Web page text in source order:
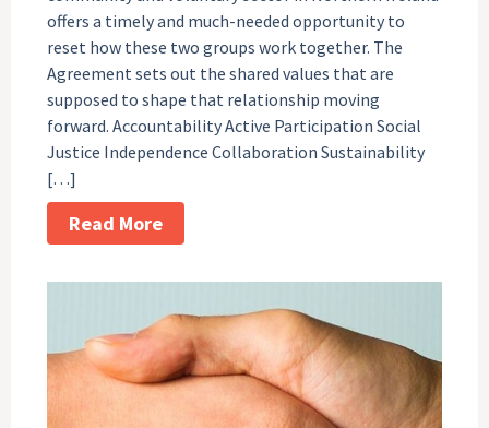
offers a timely and much-needed opportunity to
reset how these two groups work together. The
Agreement sets out the shared values that are
supposed to shape that relationship moving
forward. Accountability Active Participation Social
Justice Independence Collaboration Sustainability
[…]
Read More